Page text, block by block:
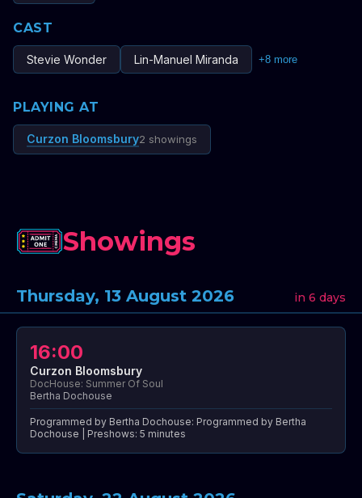
CAST
Stevie Wonder Lin-Manuel Miranda +8 more
PLAYING AT
Curzon Bloomsbury2 showings
Showings
Thursday, 13 August 2026 in 6 days
16:00
Curzon Bloomsbury
DocHouse: Summer Of Soul
Bertha Dochouse
Programmed by Bertha Dochouse: Programmed by Bertha
Dochouse | Preshows: 5 minutes